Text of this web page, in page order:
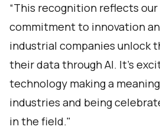
“This recognition reflects our
commitment to innovation
industrial companies unlock
their data through AI. It’s
technology making a
industries and being
in the field."